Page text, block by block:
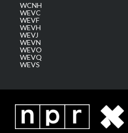
WCNH
WEVC
WEVF
WEVH
WEVJ
WEVN
WEVO
WEVQ
WEVS